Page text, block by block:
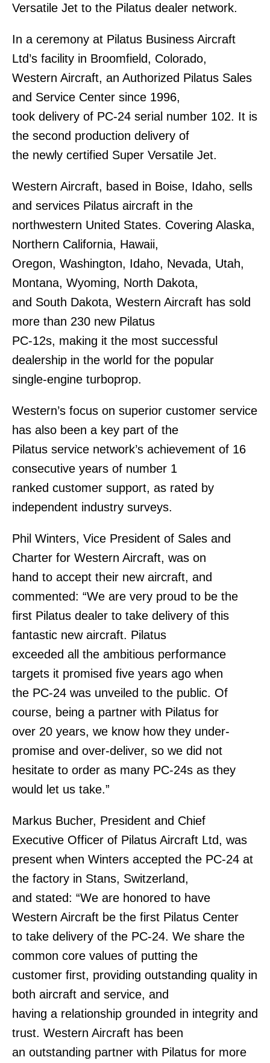
Versatile Jet to the Pilatus dealer network.
In a ceremony at Pilatus Business Aircraft
Ltd’s facility in Broomfield, Colorado,
Western Aircraft, an Authorized Pilatus Sales
and Service Center since 1996,
took delivery of PC-24 serial number 102. It is
the second production delivery of
the newly certified Super Versatile Jet.
Western Aircraft, based in Boise, Idaho, sells
and services Pilatus aircraft in the
northwestern United States. Covering Alaska,
Northern California, Hawaii,
Oregon, Washington, Idaho, Nevada, Utah,
Montana, Wyoming, North Dakota,
and South Dakota, Western Aircraft has sold
more than 230 new Pilatus
PC-12s, making it the most successful
dealership in the world for the popular
single-engine turboprop.
Western’s focus on superior customer service
has also been a key part of the
Pilatus service network’s achievement of 16
consecutive years of number 1
ranked customer support, as rated by
independent industry surveys.
Phil Winters, Vice President of Sales and
Charter for Western Aircraft, was on
hand to accept their new aircraft, and
commented: “We are very proud to be the
first Pilatus dealer to take delivery of this
fantastic new aircraft. Pilatus
exceeded all the ambitious performance
targets it promised five years ago when
the PC-24 was unveiled to the public. Of
course, being a partner with Pilatus for
over 20 years, we know how they under-
promise and over-deliver, so we did not
hesitate to order as many PC-24s as they
would let us take.”
Markus Bucher, President and Chief
Executive Officer of Pilatus Aircraft Ltd, was
present when Winters accepted the PC-24 at
the factory in Stans, Switzerland,
and stated: “We are honored to have
Western Aircraft be the first Pilatus Center
to take delivery of the PC-24. We share the
common core values of putting the
customer first, providing outstanding quality in
both aircraft and service, and
having a relationship grounded in integrity and
trust. Western Aircraft has been
an outstanding partner with Pilatus for more